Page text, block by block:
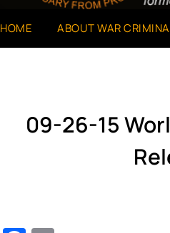
HOME ABOUT WAR
09-26-15